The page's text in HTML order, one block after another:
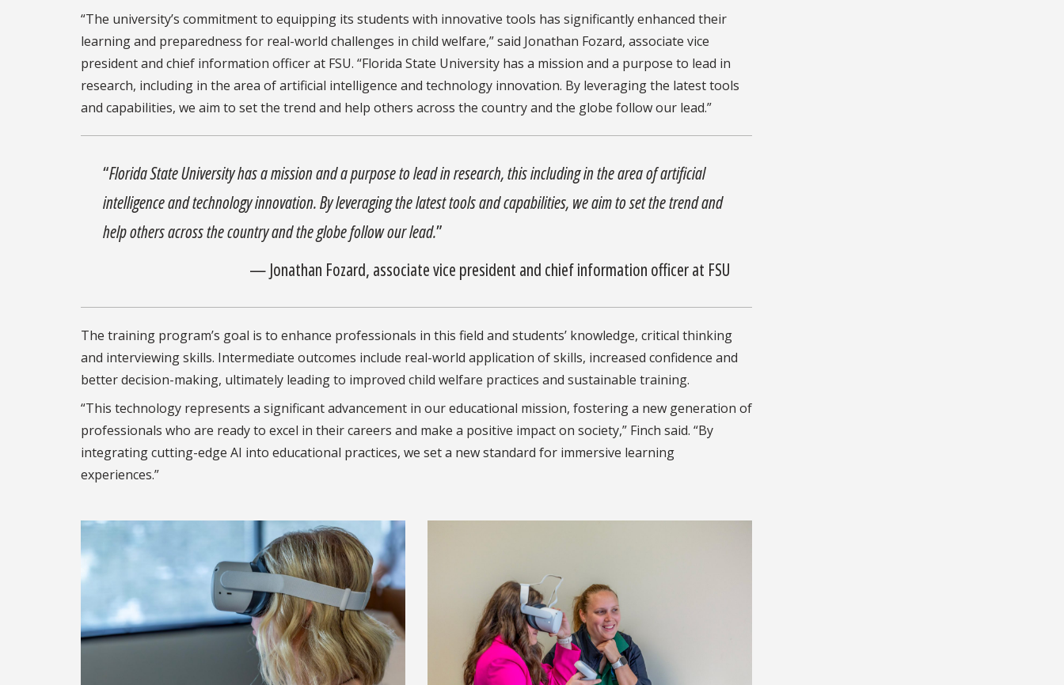
“The university’s commitment to equipping its students with innovative tools has significantly enhanced their
learning and preparedness for real-world challenges in child welfare,” said Jonathan Fozard, associate vice
president and chief information officer at FSU. “Florida State University has a mission and a purpose to lead in
research, including in the area of artificial intelligence and technology innovation. By leveraging the latest tools
and capabilities, we aim to set the trend and help others across the country and the globe follow our lead.”
“Florida State University has a mission and a purpose to lead in research, this including in the area of artificial
intelligence and technology innovation. By leveraging the latest tools and capabilities, we aim to set the trend and
help others across the country and the globe follow our lead.”
— Jonathan Fozard, associate vice president and chief information officer at FSU
The training program’s goal is to enhance professionals in this field and students’ knowledge, critical thinking
and interviewing skills. Intermediate outcomes include real-world application of skills, increased confidence and
better decision-making, ultimately leading to improved child welfare practices and sustainable training.
“This technology represents a significant advancement in our educational mission, fostering a new generation of
professionals who are ready to excel in their careers and make a positive impact on society,” Finch said. “By
integrating cutting-edge AI into educational practices, we set a new standard for immersive learning
experiences.”